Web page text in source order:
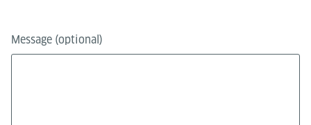
Message (optional)